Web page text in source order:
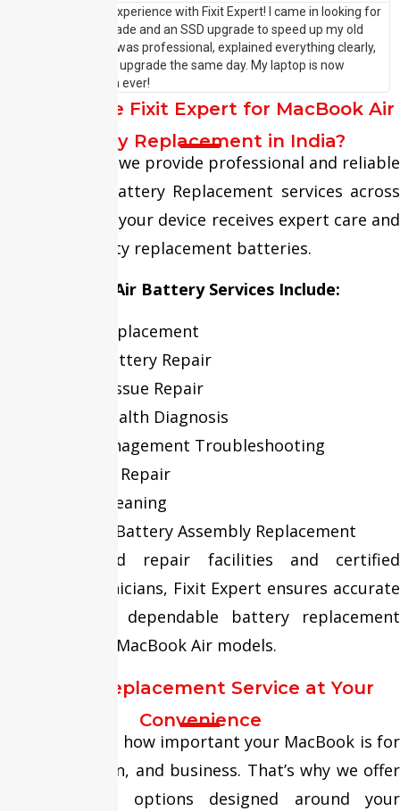
I had an amazing experience with Fixit Expert! I came in looking for
a laptop RAM upgrade and an SSD upgrade to speed up my old
system. The team was professional, explained everything clearly,
and completed the upgrade the same day. My laptop is now
running faster than ever!
Why Choose Fixit Expert for MacBook Air
Battery Replacement in India?
At Fixit Expert, we provide professional and reliable
MacBook Air Battery Replacement services across
India, ensuring your device receives expert care and
premium-quality replacement batteries.
Our MacBook Air Battery Services Include:
Battery Replacement
Swollen Battery Repair
Charging Issue Repair
Battery Health Diagnosis
Power Management Troubleshooting
Connector Repair
Internal Cleaning
Complete Battery Assembly Replacement
With advanced repair facilities and certified
MacBook technicians, Fixit Expert ensures accurate
diagnosis and dependable battery replacement
services for all MacBook Air models.
Screen Replacement Service at Your
Convenience
We understand how important your MacBook is for
work, education, and business. That’s why we offer
flexible repair options designed around your